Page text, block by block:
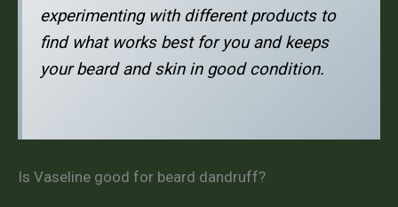
experimenting with different products to
find what works best for you and keeps
your beard and skin in good condition.
Is Vaseline good for beard dandruff?